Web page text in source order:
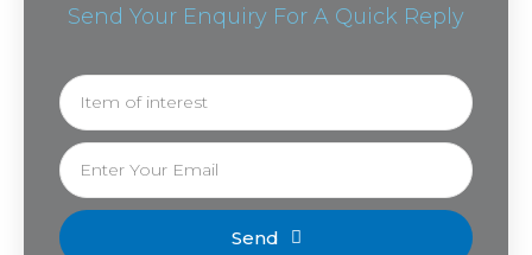
Send Your Enquiry For A Quick Reply
Send